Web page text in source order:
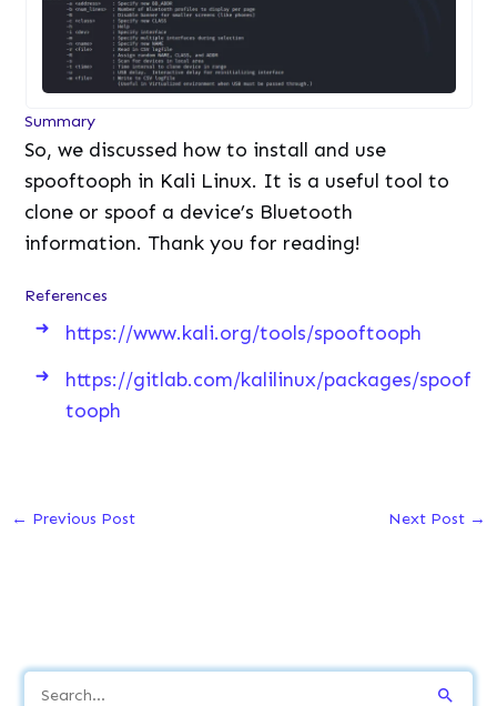
Summary
So, we discussed how to install and use
spooftooph in Kali Linux. It is a useful tool to
clone or spoof a device’s Bluetooth
information. Thank you for reading!
References
https://www.kali.org/tools/spooftooph
https://gitlab.com/kalilinux/packages/spoof
tooph
← Previous Post Next Post →